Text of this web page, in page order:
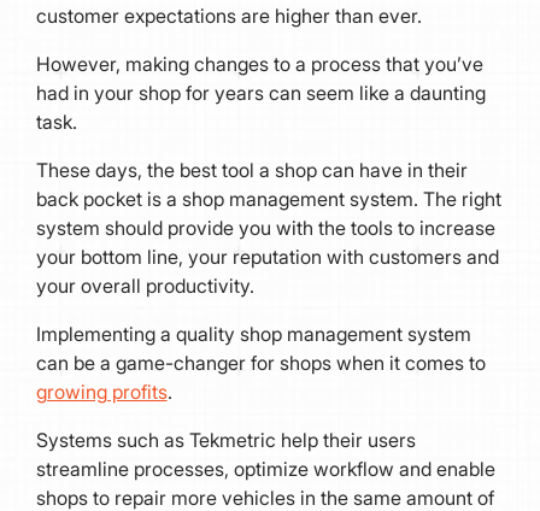
customer expectations are higher than ever.
However, making changes to a process that you’ve
had in your shop for years can seem like a daunting
task.
These days, the best tool a shop can have in their
back pocket is a shop management system. The right
system should provide you with the tools to increase
your bottom line, your reputation with customers and
your overall productivity.
Implementing a quality shop management system
can be a game-changer for shops when it comes to
growing profits.
Systems such as Tekmetric help their users
streamline processes, optimize workflow and enable
shops to repair more vehicles in the same amount of